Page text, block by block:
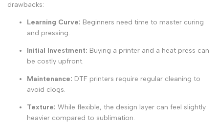
drawbacks:
Learning Curve: Beginners need time to master curing
and pressing.
Initial Investment: Buying a printer and a heat press can
be costly upfront.
Maintenance: DTF printers require regular cleaning to
avoid clogs.
Texture: While flexible, the design layer can feel slightly
heavier compared to sublimation.